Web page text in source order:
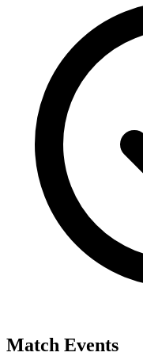
Match Events